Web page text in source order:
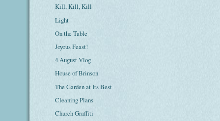
Kill, Kill, Kill
Light
On the Table
Joyous Feast!
4 August Vlog
House of Brinson
The Garden at Its Best
Cleaning Plans
Church Graffiti